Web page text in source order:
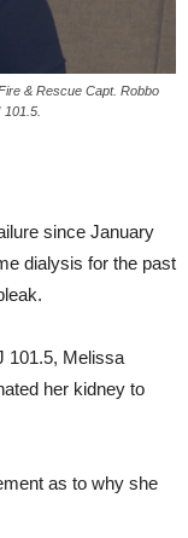
& Rescue Capt. Robbo
since January
dialysis for the past
101.5, Melissa
her kidney to
as to why she